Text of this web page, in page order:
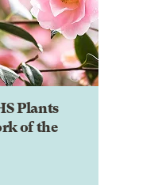
Plants
of the